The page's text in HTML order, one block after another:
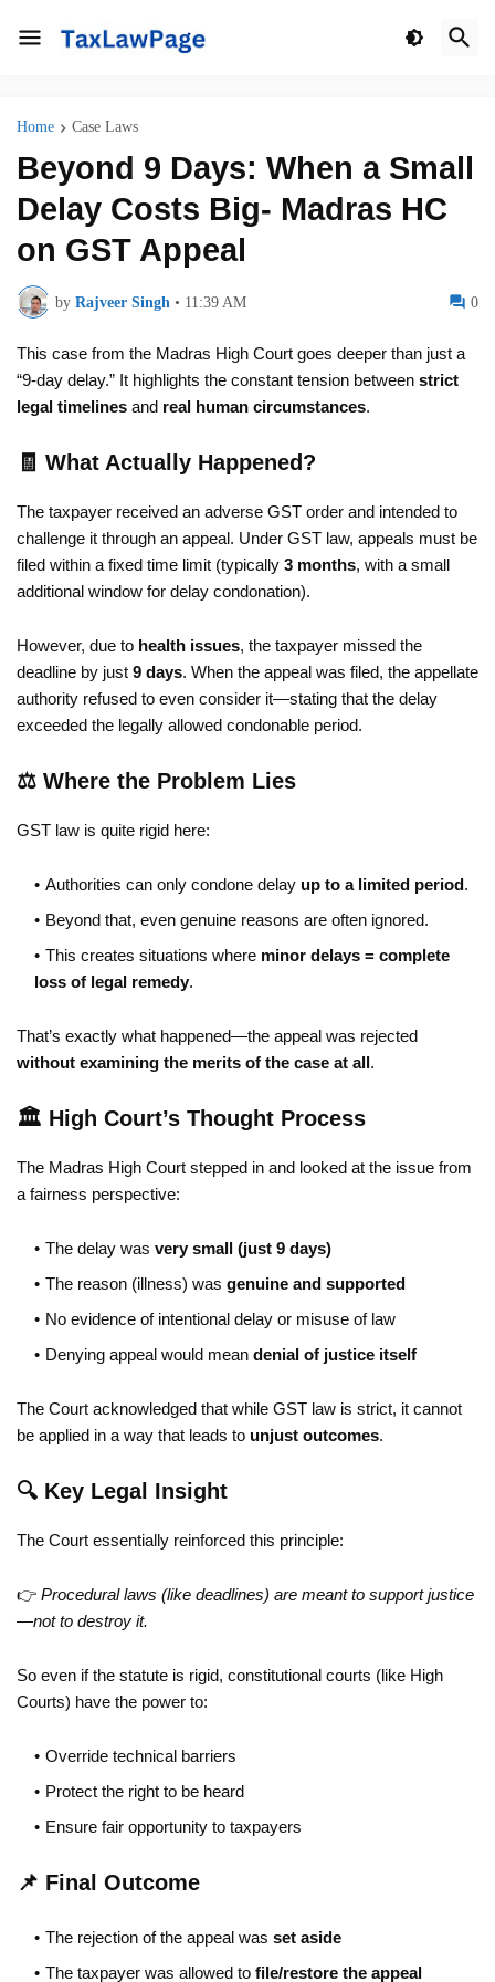
Home Case Laws
Beyond 9 Days: When a Small
Delay Costs Big- Madras HC
on GST Appeal
by Rajveer Singh • 11:39 AM 0
This case from the Madras High Court goes deeper than just a
“9-day delay.” It highlights the constant tension between strict
legal timelines and real human circumstances.
🧾 What Actually Happened?
The taxpayer received an adverse GST order and intended to
challenge it through an appeal. Under GST law, appeals must be
filed within a fixed time limit (typically 3 months, with a small
additional window for delay condonation).
However, due to health issues, the taxpayer missed the
deadline by just 9 days. When the appeal was filed, the appellate
authority refused to even consider it—stating that the delay
exceeded the legally allowed condonable period.
⚖️ Where the Problem Lies
GST law is quite rigid here:
Authorities can only condone delay up to a limited period.
Beyond that, even genuine reasons are often ignored.
This creates situations where minor delays = complete
loss of legal remedy.
That’s exactly what happened—the appeal was rejected
without examining the merits of the case at all.
🏛️ High Court’s Thought Process
The Madras High Court stepped in and looked at the issue from
a fairness perspective:
The delay was very small (just 9 days)
The reason (illness) was genuine and supported
No evidence of intentional delay or misuse of law
Denying appeal would mean denial of justice itself
The Court acknowledged that while GST law is strict, it cannot
be applied in a way that leads to unjust outcomes.
🔍 Key Legal Insight
The Court essentially reinforced this principle:
👉 Procedural laws (like deadlines) are meant to support justice
—not to destroy it.
So even if the statute is rigid, constitutional courts (like High
Courts) have the power to:
Override technical barriers
Protect the right to be heard
Ensure fair opportunity to taxpayers
📌 Final Outcome
The rejection of the appeal was set aside
The taxpayer was allowed to file/restore the appeal